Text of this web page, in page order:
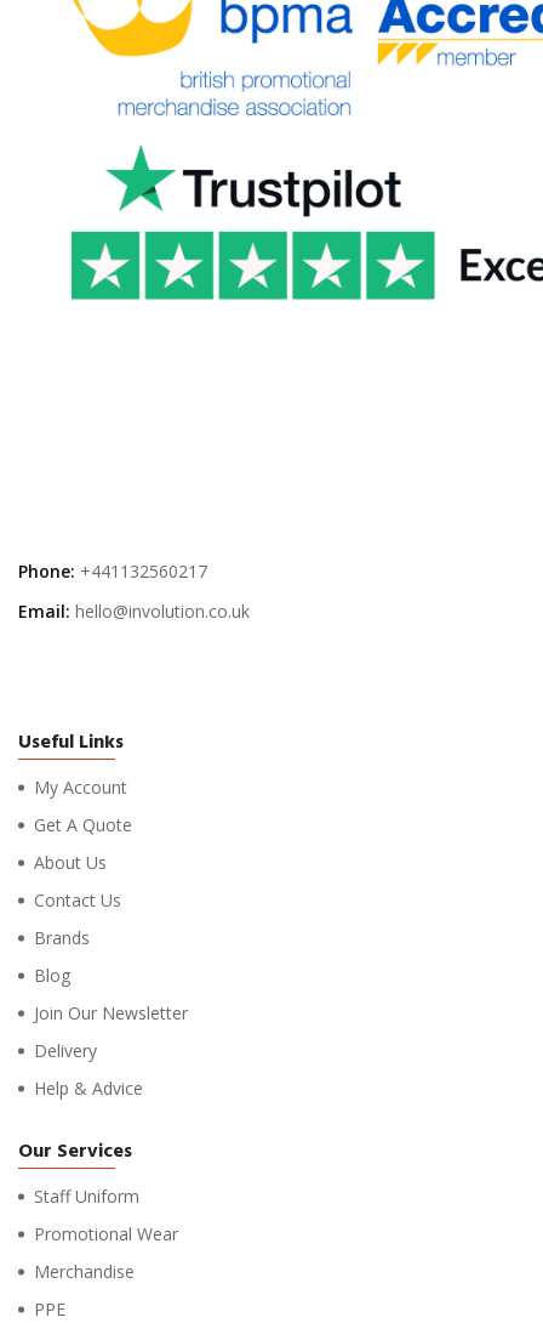
Phone: +441132560217
Email: hello@involution.co.uk
Useful Links
My Account
Get A Quote
About Us
Contact Us
Brands
Blog
Join Our Newsletter
Delivery
Help & Advice
Our Services
Staff Uniform
Promotional Wear
Merchandise
PPE